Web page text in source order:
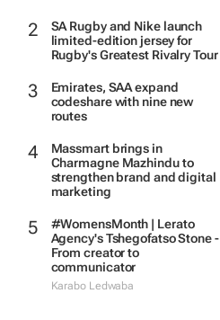
SA Rugby and Nike launch
limited-edition jersey for
Rugby's Greatest Rivalry Tour
Emirates, SAA expand
codeshare with nine new
routes
Massmart brings in
Charmagne Mazhindu to
strengthen brand and digital
marketing
#WomensMonth | Lerato
Agency's Tshegofatso Stone -
From creator to
communicator
Karabo Ledwaba